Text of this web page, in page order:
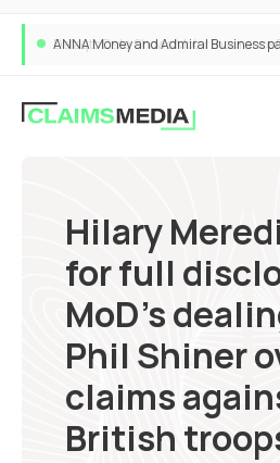
Hilary
for full
MoD’s
Phil Shiner
claims
British